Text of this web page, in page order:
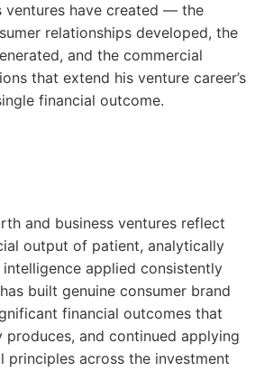
ventures have created — the
relationships developed, the
and the commercial
that extend his venture career’s
financial outcome.
and business ventures reflect
output of patient, analytically
applied consistently
built genuine consumer brand
financial outcomes that
produces, and continued applying
principles across the investment